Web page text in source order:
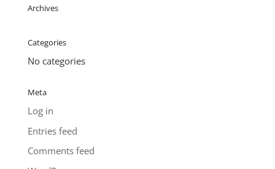
Archives
Categories
No categories
Meta
Log in
Entries feed
Comments feed